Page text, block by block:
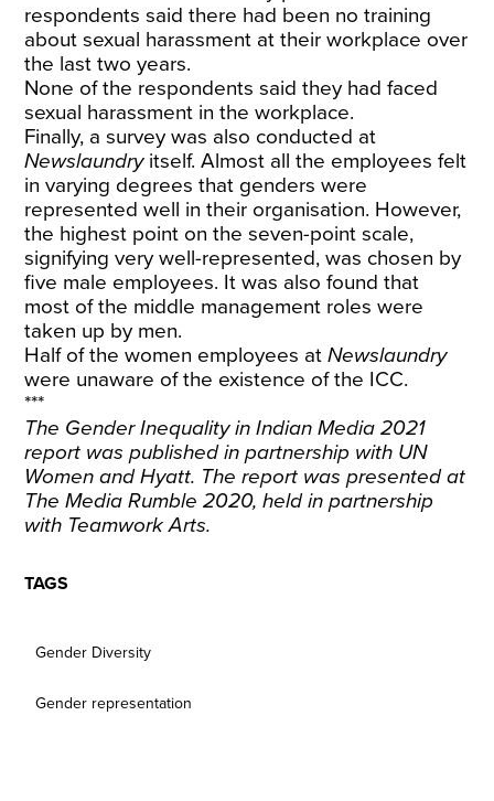
respondents said there had been no training
about sexual harassment at their workplace over
the last two years.
None of the respondents said they had faced
sexual harassment in the workplace.
Finally, a survey was also conducted at
Newslaundry itself. Almost all the employees felt
in varying degrees that genders were
represented well in their organisation. However,
the highest point on the seven-point scale,
signifying very well-represented, was chosen by
five male employees. It was also found that
most of the middle management roles were
taken up by men.
Half of the women employees atNewslaundry
were unaware of the existence of the ICC.
***
The Gender Inequality in Indian Media 2021
report was published in partnership with UN
Women and Hyatt. The report was presented at
The Media Rumble 2020, held in partnership
with Teamwork Arts.
TAGS
Gender Diversity
Gender representation